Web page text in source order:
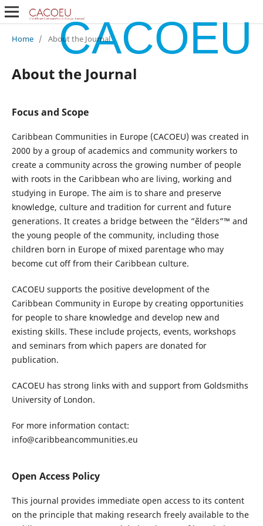
CACOEU
Home / About the Journal
About the Journal
Focus and Scope
Caribbean Communities in Europe (CACOEU) was created in
2000 by a group of academics and community workers to
create a community across the growing number of people
with roots in the Caribbean who are living, working and
studying in Europe. The aim is to share and preserve
knowledge, culture and tradition for current and future
generations. It creates a bridge between the ”˜elders”™ and
the young people of the community, including those
children born in Europe of mixed parentage who may
become cut off from their Caribbean culture.
CACOEU supports the positive development of the
Caribbean Community in Europe by creating opportunities
for people to share knowledge and develop new and
existing skills. These include projects, events, workshops
and seminars from which papers are donated for
publication.
CACOEU has strong links with and support from Goldsmiths
University of London.
For more information contact:
info@caribbeancommunities.eu
Open Access Policy
This journal provides immediate open access to its content
on the principle that making research freely available to the